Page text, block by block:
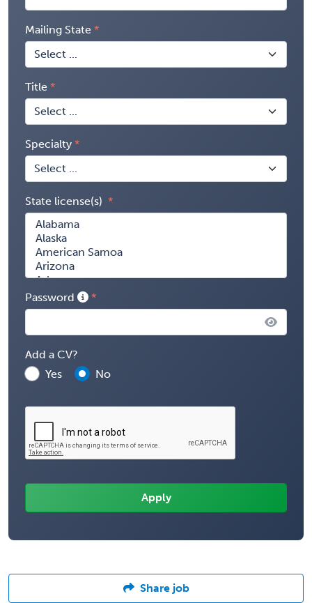
Mailing State
Title
Specialty
State license(s)
Password
Add a CV?
Yes
No
Share job